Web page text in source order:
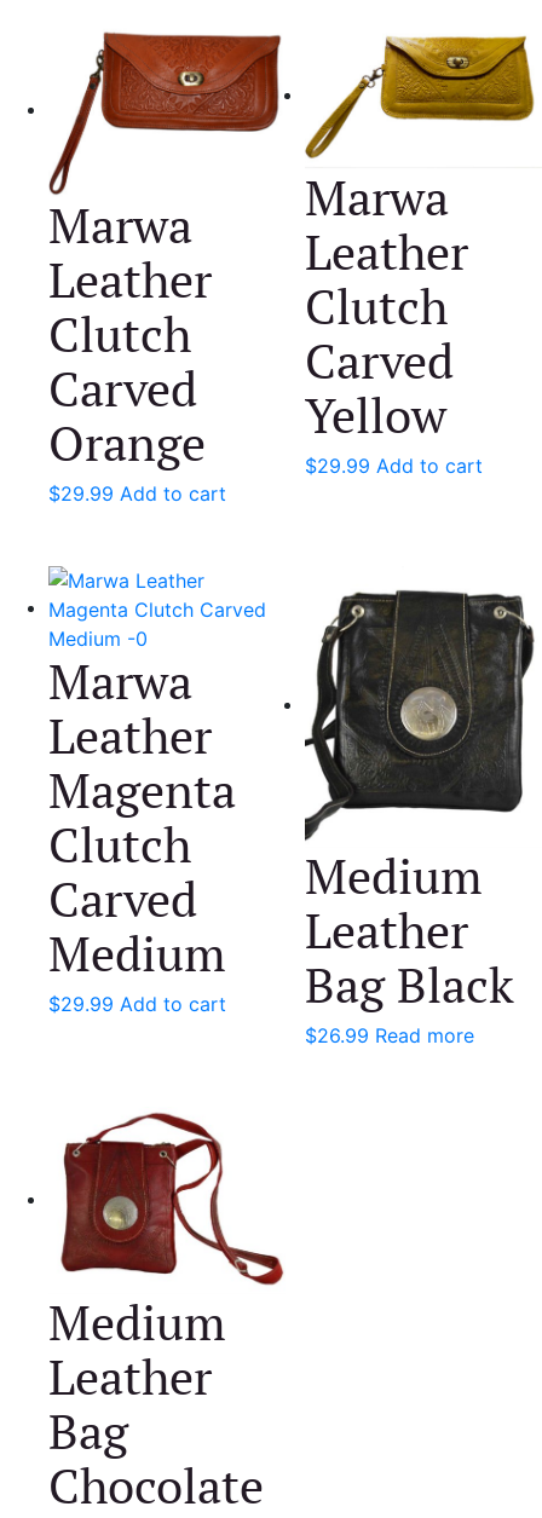
Marwa
Leather
Clutch
Carved
Orange
$29.99 Add to cart
Marwa
Leather
Clutch
Carved
Yellow
$29.99 Add to cart
Marwa
Leather
Magenta
Clutch
Carved
Medium
$29.99 Add to cart
Medium
Leather
Bag Black
$26.99 Read more
Medium
Leather
Bag
Chocolate